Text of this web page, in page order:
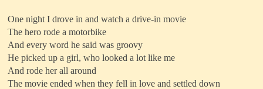
One night I drove in and watch a drive-in movie
The hero rode a motorbike
And every word he said was groovy
He picked up a girl, who looked a lot like me
And rode her all around
The movie ended when they fell in love and settled down